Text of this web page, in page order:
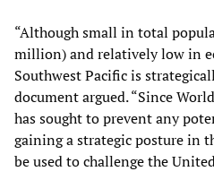
“Although small in total
million) and relatively low in
Southwest Pacific is
document argued. “Since
has sought to prevent any
gaining a strategic posture in
be used to challenge the